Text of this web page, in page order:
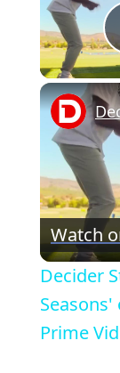
Watch
Decider
Prime